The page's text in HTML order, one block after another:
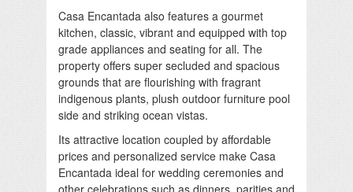
Casa Encantada also features a gourmet
kitchen, classic, vibrant and equipped with top
grade appliances and seating for all. The
property offers super secluded and spacious
grounds that are flourishing with fragrant
indigenous plants, plush outdoor furniture pool
side and striking ocean vistas.
Its attractive location coupled by affordable
prices and personalized service make Casa
Encantada ideal for wedding ceremonies and
other celebrations such as dinners, parities and